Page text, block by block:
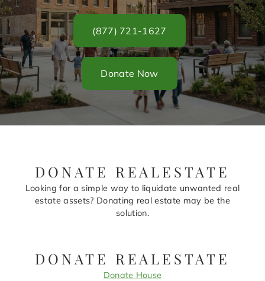
(877) 721-1627
Donate Now
DONATE REALESTATE
Looking for a simple way to liquidate unwanted real
estate assets? Donating real estate may be the
solution.
DONATE REALESTATE
Donate House